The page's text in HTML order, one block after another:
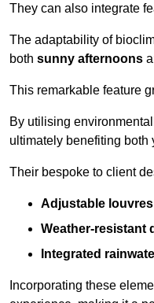
They can also integrate
The adaptability of
both sunny afternoons
This remarkable feature
By utilising
ultimately benefiting both
Their bespoke to client
Adjustable louvres
Weather-resistant
Integrated
Incorporating these